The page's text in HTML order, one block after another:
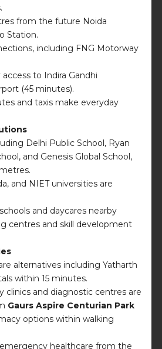
from the future Noida
Station.
including FNG Motorway
to Indira Gandhi
(45 minutes).
and taxis make everyday
Delhi Public School, Ryan
and Genesis Global School,
and NIET universities are
and daycares nearby
centres and skill development
alternatives including Yatharth
within 15 minutes.
clinics and diagnostic centres are
Gaurs Aspire Centurian Park
options within walking
healthcare from the